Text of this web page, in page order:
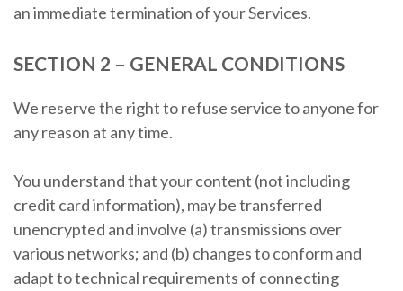
an immediate termination of your Services.
SECTION 2 – GENERAL CONDITIONS
We reserve the right to refuse service to anyone for
any reason at any time.
You understand that your content (not including
credit card information), may be transferred
unencrypted and involve (a) transmissions over
various networks; and (b) changes to conform and
adapt to technical requirements of connecting